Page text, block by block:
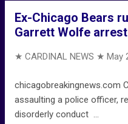
Ex-Chicago Bears
Garrett Wolfe
★ CARDINAL NEWS ★ May
chicagobreakingnews.com
assaulting a police officer,
disorderly conduct ...